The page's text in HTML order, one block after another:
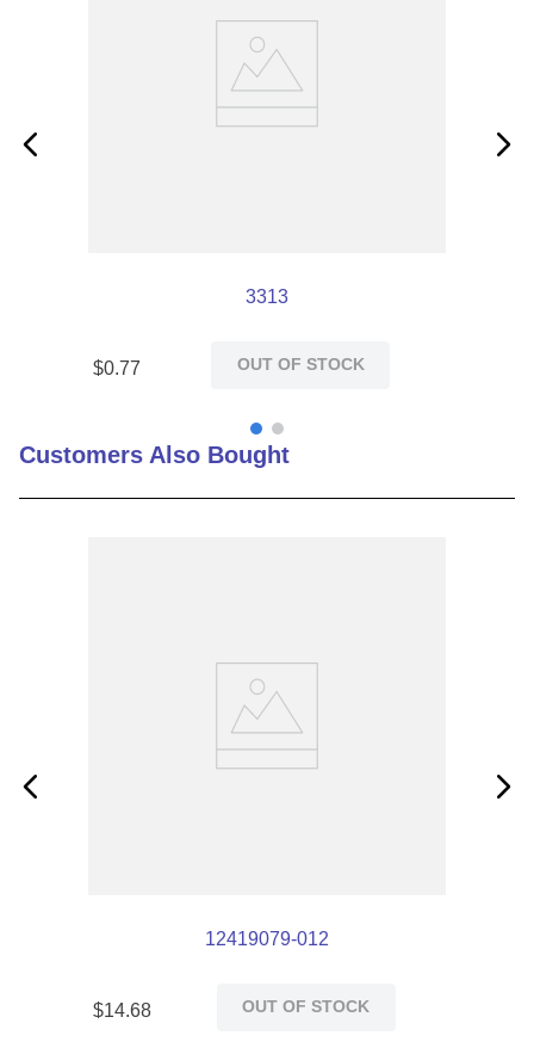
3313
$0.77 OUT OF STOCK
Customers Also Bought
12419079-012
$14.68 OUT OF STOCK